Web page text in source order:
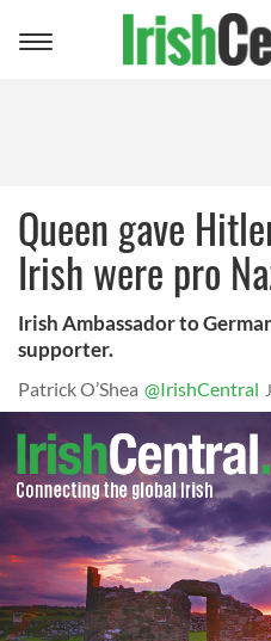
Toggle
Queen gave
Irish were pro
Irish Ambassador to
supporter.
Patrick O’Shea @IrishCentral